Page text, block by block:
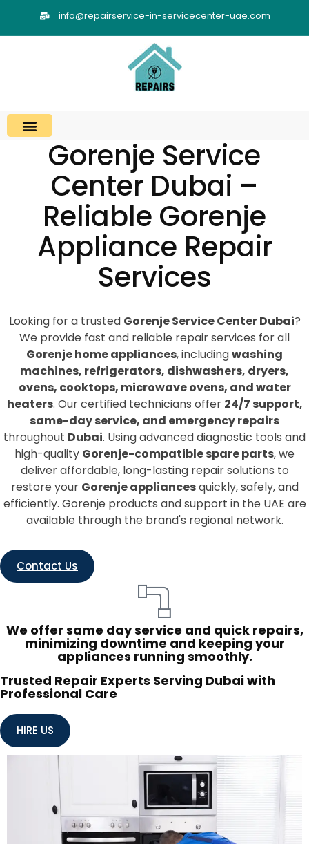
info@repairservice-in-servicecenter-uae.com
Gorenje Service
Center Dubai –
Reliable Gorenje
Appliance Repair
Services
Looking for a trusted Gorenje Service Center Dubai?
We provide fast and reliable repair services for all
Gorenje home appliances, includingwashing
machines, refrigerators, dishwashers, dryers,
ovens, cooktops, microwave ovens, and water
heaters. Our certified technicians offer 24/7 support,
same-day service, and emergency repairs
throughout Dubai. Using advanced diagnostic tools and
high-quality Gorenje-compatible spare parts, we
deliver affordable, long-lasting repair solutions to
restore your Gorenje appliancesquickly, safely, and
efficiently. Gorenje products and support in the UAE are
available through the brand's regional network.
Contact Us
We offer same day service and quick repairs,
minimizing downtime and keeping your
appliances running smoothly.
Trusted Repair Experts Serving Dubai with
Professional Care
HIRE US